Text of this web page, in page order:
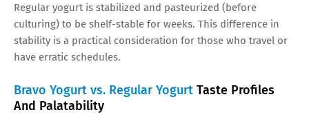
Regular yogurt is stabilized and pasteurized (before
culturing) to be shelf-stable for weeks. This difference in
stability is a practical consideration for those who travel or
have erratic schedules.
Bravo Yogurt vs. Regular Yogurt Taste Profiles
And Palatability